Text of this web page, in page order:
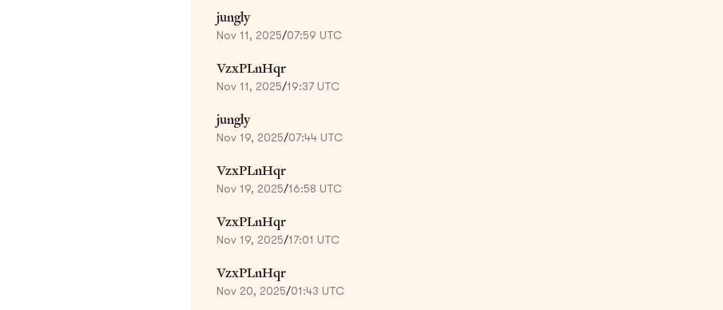
jungly
Nov 11, 2025/07:59 UTC
VzxPLnHqr
Nov 11, 2025/19:37 UTC
jungly
Nov 19, 2025/07:44 UTC
VzxPLnHqr
Nov 19, 2025/16:58 UTC
VzxPLnHqr
Nov 19, 2025/17:01 UTC
VzxPLnHqr
Nov 20, 2025/01:43 UTC